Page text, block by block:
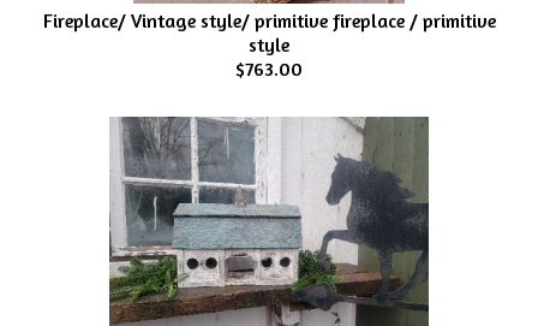
Fireplace/ Vintage style/ primitive fireplace / primitive
style
$763.00